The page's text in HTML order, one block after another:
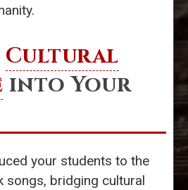
Cultural
into Your
your students to the
songs, bridging cultural